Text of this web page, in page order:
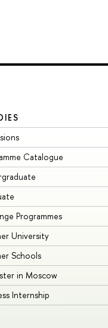
Catalogue
Programmes
University
Schools
in Moscow
Internship